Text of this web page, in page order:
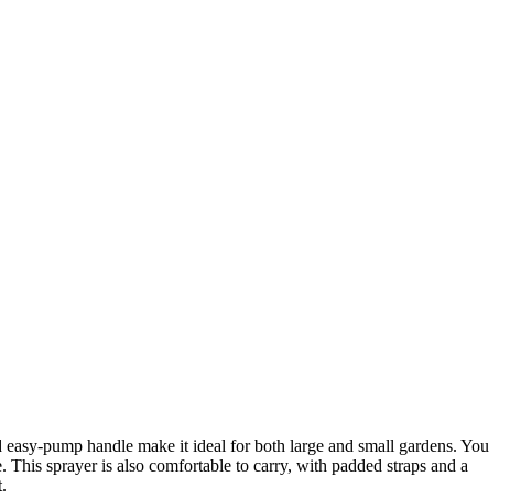
pump handle make it ideal for both large and small gardens. You
sprayer is also comfortable to carry, with padded straps and a